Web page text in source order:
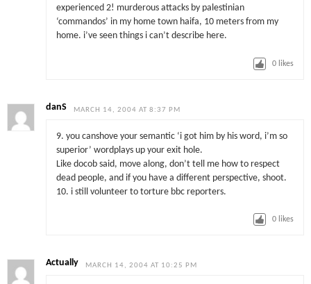
experienced 2! murderous attacks by palestinian
‘commandos’ in my home town haifa, 10 meters from my
home. i’ve seen things i can’t describe here.
0 likes
danS MARCH 14, 2004 AT 8:37 PM
9. you canshove your semantic ‘i got him by his word, i’m so
superior’ wordplays up your exit hole.
Like docob said, move along, don’t tell me how to respect
dead people, and if you have a different perspective, shoot.
10. i still volunteer to torture bbc reporters.
0 likes
Actually MARCH 14, 2004 AT 10:25 PM